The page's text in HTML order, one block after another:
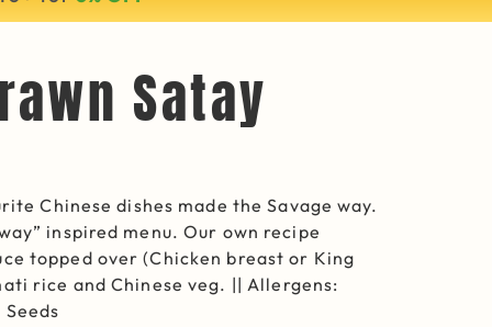
Satay
Chinese dishes made the Savage way.
inspired menu. Our own recipe
topped over (Chicken breast or King
rice and Chinese veg. || Allergens: